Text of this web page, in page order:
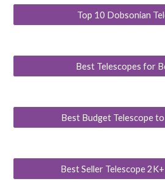
Top 10 Dobsonian
Best Telescopes for
Best Budget Telescope
Best Seller Telescope